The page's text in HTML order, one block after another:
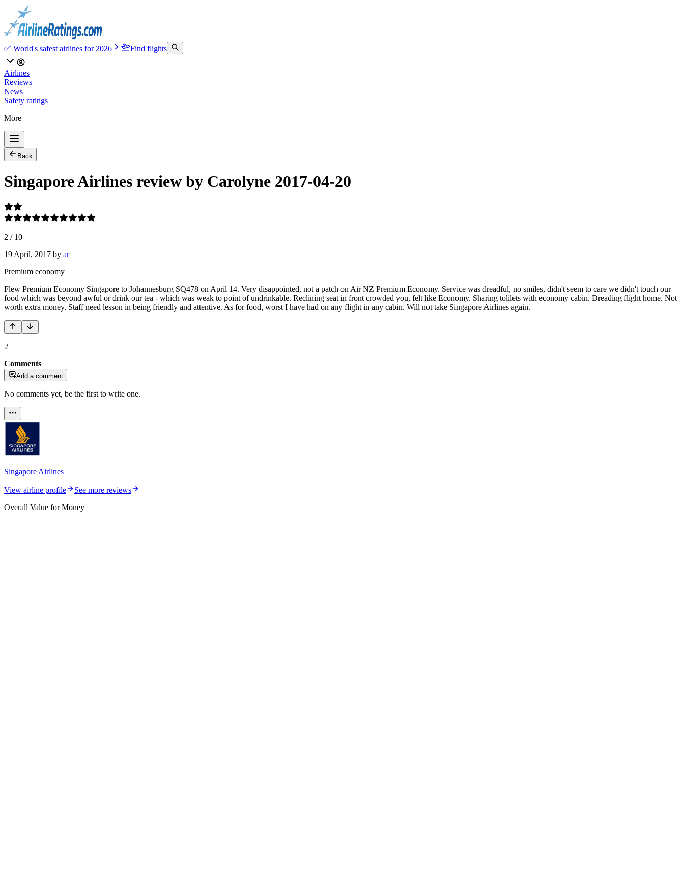
✅ World's safest airlines for 2026 Find flights
Airlines
Reviews
News
Safety ratings
More
Back
Singapore Airlines review by Carolyne 2017-04-20
2 / 10
19 April, 2017 by ar
Premium economy
Flew Premium Economy Singapore to Johannesburg SQ478 on April 14. Very disappointed, not a patch on Air NZ Premium Economy. Service was dreadful, no smiles, didn't seem to care we didn't touch our
food which was beyond awful or drink our tea - which was weak to point of undrinkable. Reclining seat in front crowded you, felt like Economy. Sharing tolilets with economy cabin. Dreading flight home. Not
worth extra money. Staff need lesson in being friendly and attentive. As for food, worst I have had on any flight in any cabin. Will not take Singapore Airlines again.
2
Comments
Add a comment
No comments yet, be the first to write one.
Singapore Airlines
View airline profile
See more reviews
Overall Value for Money